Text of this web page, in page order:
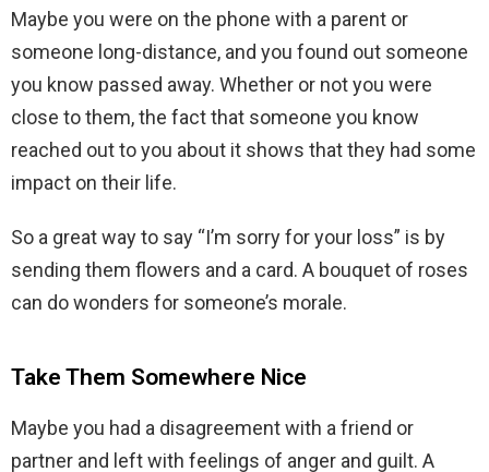
Maybe you were on the phone with a parent or
someone long-distance, and you found out someone
you know passed away. Whether or not you were
close to them, the fact that someone you know
reached out to you about it shows that they had some
impact on their life.
So a great way to say “I’m sorry for your loss” is by
sending them flowers and a card. A bouquet of roses
can do wonders for someone’s morale.
Take Them Somewhere Nice
Maybe you had a disagreement with a friend or
partner and left with feelings of anger and guilt. A